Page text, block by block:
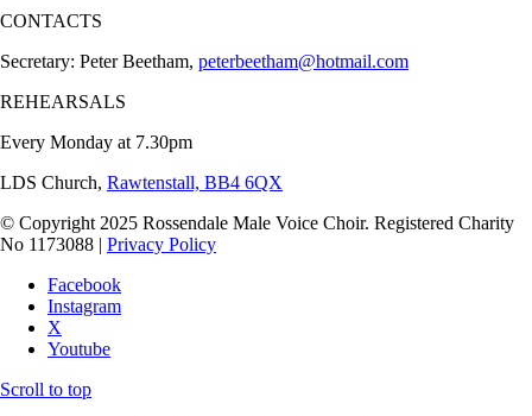
CONTACTS
Secretary: Peter Beetham, peterbeetham@hotmail.com
REHEARSALS
Every Monday at 7.30pm
LDS Church, Rawtenstall, BB4 6QX
© Copyright 2025 Rossendale Male Voice Choir. Registered Charity
No 1173088 | Privacy Policy
Facebook
Instagram
X
Youtube
Scroll to top